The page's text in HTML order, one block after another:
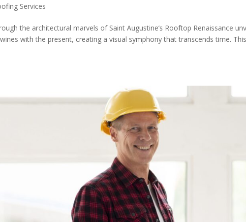
Services
the architectural marvels of Saint Augustine’s Rooftop Renaissance
with the present, creating a visual symphony that transcends time.